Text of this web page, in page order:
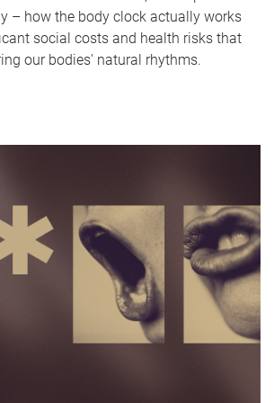
– how the body clock actually works
social costs and health risks that
our bodies' natural rhythms.